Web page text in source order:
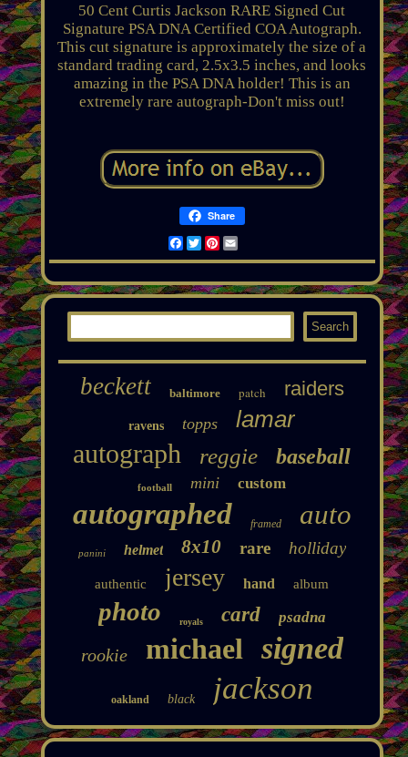
50 Cent Curtis Jackson RARE Signed Cut
Signature PSA DNA Certified COA Autograph.
This cut signature is approximately the size of a
standard trading card, 2.5x3.5 inches, and looks
amazing in the PSA DNA holder! This is an
extremely rare autograph-Don't miss out!
Share
Facebook
TwitterPinterest
Email
beckett baltimore patch raiders
ravens topps lamar
autograph reggie baseball
football mini custom
autographed framed auto
panini helmet 8x10 rare holliday
authentic jersey hand album
photo royals card psadna
rookie michael signed
oakland black jackson